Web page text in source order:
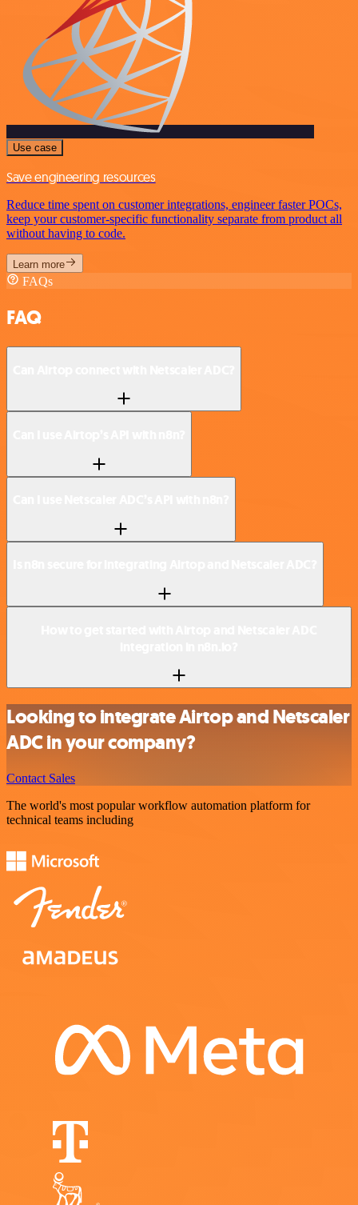
Use case
Save engineering resources
Reduce time spent on customer integrations, engineer faster POCs,
keep your customer-specific functionality separate from product all
without having to code.
Learn more
FAQs
FAQ
Looking to integrate Airtop and Netscaler
ADC in your company?
Contact Sales
The world's most popular workflow automation platform for
technical teams including